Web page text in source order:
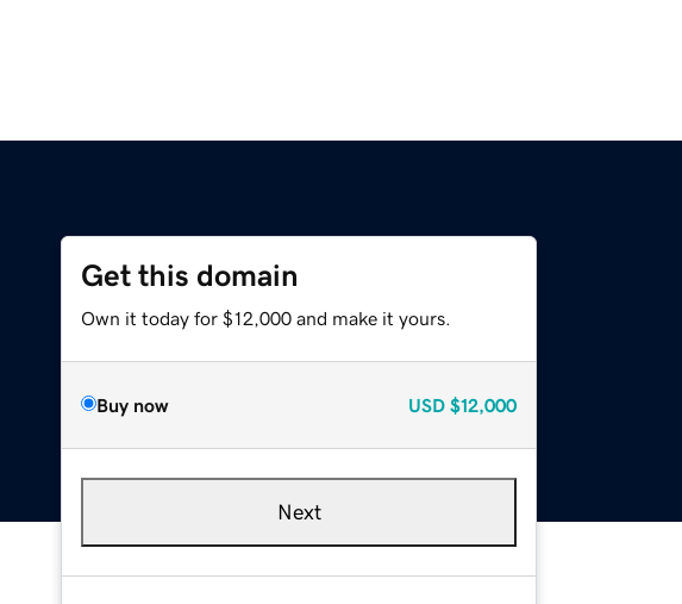
Get this domain
Own it today for $12,000 and make it yours.
Buy now USD $12,000
Next